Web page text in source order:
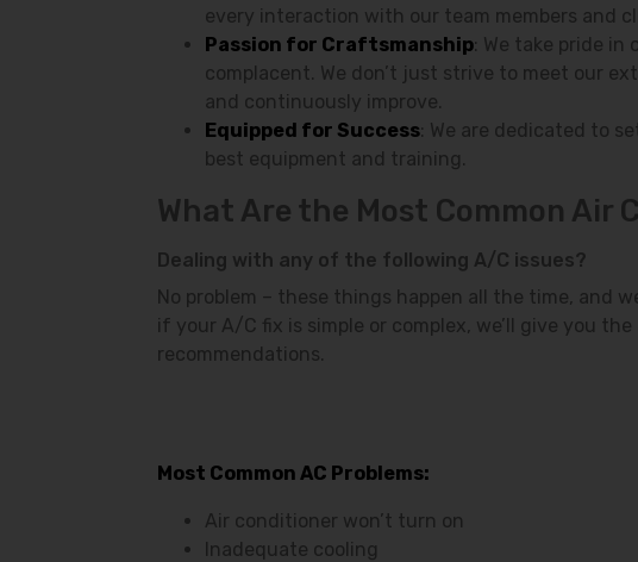
every interaction with our team members and
Passion for Craftsmanship: We take pride in
complacent. We don’t just strive to meet our
and continuously improve.
Equipped for Success: We are dedicated to
best equipment and training.
What Are the Most Common Air
Dealing with any of the following A/C issues?
No problem – these things happen all the time, and
if your A/C fix is simple or complex, we’ll give you
recommendations.
Most Common AC Problems:
Air conditioner won’t turn on
Inadequate cooling